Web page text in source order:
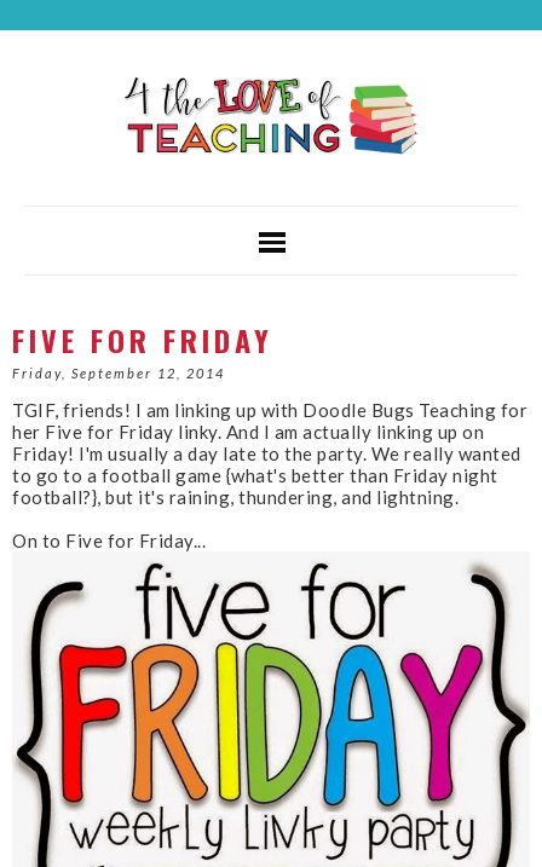
FIVE FOR FRIDAY
Friday, September 12, 2014
TGIF, friends! I am linking up with Doodle Bugs Teaching for
her Five for Friday linky. And I am actually linking up on
Friday! I'm usually a day late to the party. We really wanted
to go to a football game {what's better than Friday night
football?}, but it's raining, thundering, and lightning.
On to Five for Friday...